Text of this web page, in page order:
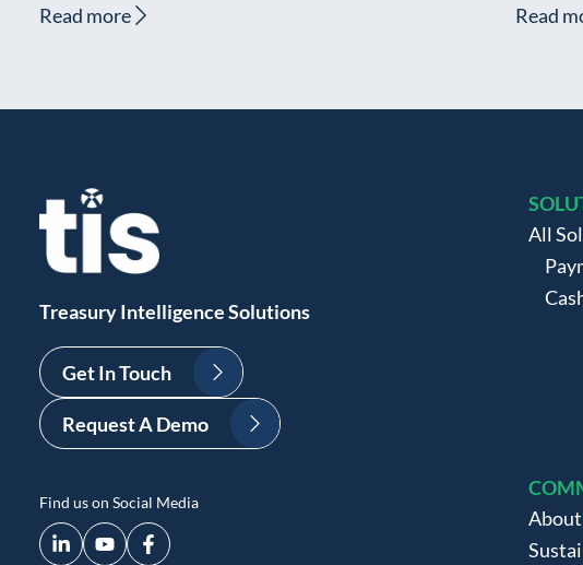
Read more Read
Treasury Intelligence Solutions
Get In Touch
Request A Demo
Find us on Social Media
All
About